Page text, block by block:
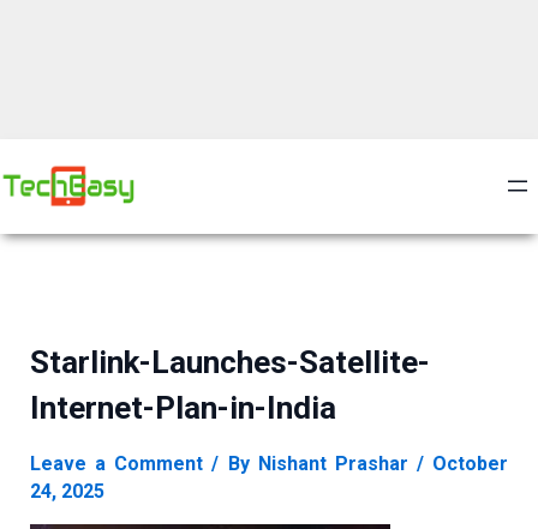
Starlink-Launches-Satellite-
Internet-Plan-in-India
Leave a Comment / By Nishant Prashar/ October
24, 2025